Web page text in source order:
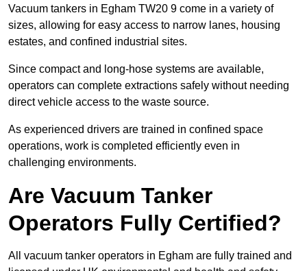
Vacuum tankers in Egham TW20 9 come in a variety of
sizes, allowing for easy access to narrow lanes, housing
estates, and confined industrial sites.
Since compact and long-hose systems are available,
operators can complete extractions safely without needing
direct vehicle access to the waste source.
As experienced drivers are trained in confined space
operations, work is completed efficiently even in
challenging environments.
Are Vacuum Tanker
Operators Fully Certified?
All vacuum tanker operators in Egham are fully trained and